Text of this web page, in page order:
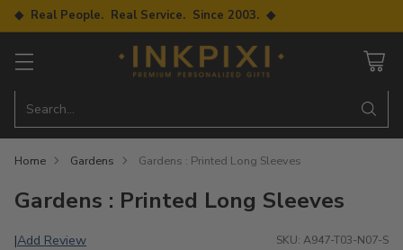
◆ Real People. Real Service. Since 2003. ◆
Search…
Home Gardens Gardens : Printed Long Sleeves
Gardens : Printed Long Sleeves
|Add Review SKU: A947-T03-N07-S